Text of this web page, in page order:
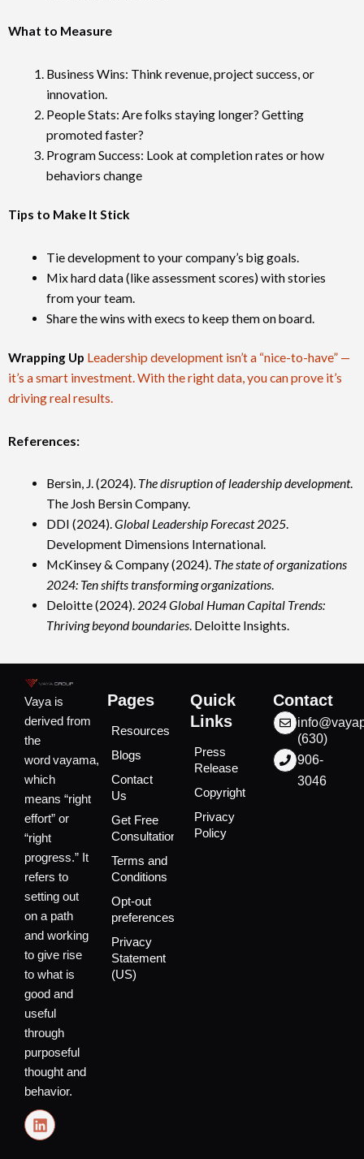
What to Measure
Business Wins: Think revenue, project success, or
innovation.
People Stats: Are folks staying longer? Getting
promoted faster?
Program Success: Look at completion rates or how
behaviors change
Tips to Make It Stick
Tie development to your company’s big goals.
Mix hard data (like assessment scores) with stories
from your team.
Share the wins with execs to keep them on board.
Wrapping Up Leadership development isn’t a “nice-to-have” —
it’s a smart investment. With the right data, you can prove it’s
driving real results.
References:
Bersin, J. (2024). The disruption of leadership development.
The Josh Bersin Company.
DDI (2024).Global Leadership Forecast 2025.
Development Dimensions International.
McKinsey & Company (2024). The state of organizations
2024: Ten shifts transforming organizations.
Deloitte (2024). 2024 Global Human Capital Trends:
Thriving beyond boundaries. Deloitte Insights.
Vaya is
derived from
the
word vayama,
which
means “right
effort” or
“right
progress.” It
refers to
setting out
on a path
and working
to give rise
to what is
good and
useful
through
purposeful
thought and
behavior.
L
i
Pages
Resources
Blogs
Contact
Us
Get Free
Consultation
Terms and
Conditions
Opt-out
preferences
Privacy
Statement
(US)
Quick
Links
Press
Release
Copyright
Privacy
Policy
Contact
(630)
906-
3046